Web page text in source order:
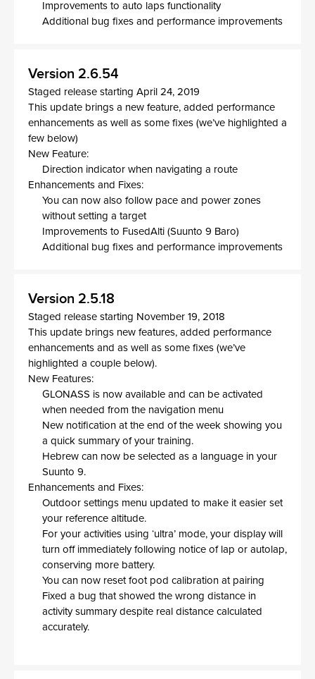
Improvements to auto laps functionality
Additional bug fixes and performance improvements
Version 2.6.54
Staged release starting April 24, 2019
This update brings a new feature, added performance
enhancements as well as some fixes (we’ve highlighted a
few below)
New Feature:
Direction indicator when navigating a route
Enhancements and Fixes:
You can now also follow pace and power zones
without setting a target
Improvements to FusedAlti (Suunto 9 Baro)
Additional bug fixes and performance improvements
Version 2.5.18
Staged release starting November 19, 2018
This update brings new features, added performance
enhancements and as well as some fixes (we’ve
highlighted a couple below).
New Features:
GLONASS is now available and can be activated
when needed from the navigation menu
New notification at the end of the week showing you
a quick summary of your training.
Hebrew can now be selected as a language in your
Suunto 9.
Enhancements and Fixes:
Outdoor settings menu updated to make it easier set
your reference altitude.
For your activities using ‘ultra’ mode, your display will
turn off immediately following notice of lap or autolap,
conserving more battery.
You can now reset foot pod calibration at pairing
Fixed a bug that showed the wrong distance in
activity summary despite real distance calculated
accurately.